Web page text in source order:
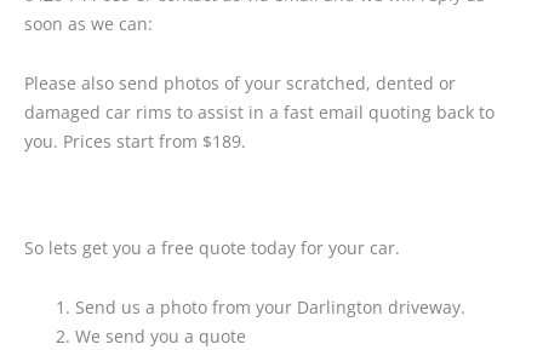
soon as we can:
Please also send photos of your scratched, dented or
damaged car rims to assist in a fast email quoting back to
you. Prices start from $189.
So lets get you a free quote today for your car.
Send us a photo from your Darlington driveway.
We send you a quote